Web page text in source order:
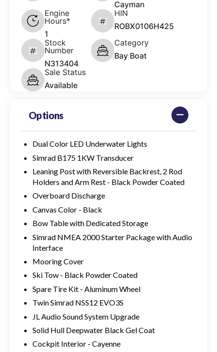
Cayman
Engine
Hours*
1
HIN
ROBX0106H425
Stock
Number
N313404
Category
Bay Boat
Sale Status
Available
Options
Dual Color LED Underwater Lights
Simrad B175 1KW Transducer
Leaning Post with Reversible Backrest, 2 Rod
Holders and Arm Rest - Black Powder Coated
Overboard Discharge
Canvas Color - Black
Bow Table with Dedicated Storage
Simrad NMEA 2000 Starter Package with Audio
Interface
Mooring Cover
Ski Tow - Black Powder Coated
Spare Tire Kit - Aluminum Wheel
Twin Simrad NSS12 EVO3S
JL Audio Sound System Upgrade
Solid Hull Deepwater Black Gel Coat
Cockpit Interior - Cayenne